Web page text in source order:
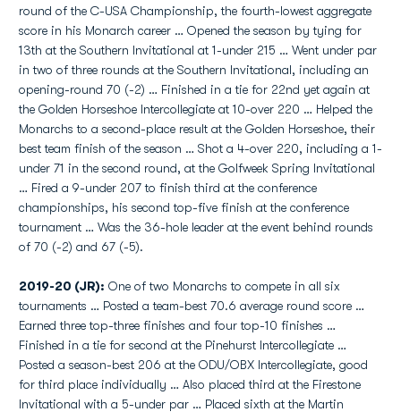
round of the C-USA Championship, the fourth-lowest aggregate
score in his Monarch career … Opened the season by tying for
13th at the Southern Invitational at 1-under 215 … Went under par
in two of three rounds at the Southern Invitational, including an
opening-round 70 (-2) … Finished in a tie for 22nd yet again at
the Golden Horseshoe Intercollegiate at 10-over 220 … Helped the
Monarchs to a second-place result at the Golden Horseshoe, their
best team finish of the season … Shot a 4-over 220, including a 1-
under 71 in the second round, at the Golfweek Spring Invitational
… Fired a 9-under 207 to finish third at the conference
championships, his second top-five finish at the conference
tournament … Was the 36-hole leader at the event behind rounds
of 70 (-2) and 67 (-5).
2019-20 (JR): One of two Monarchs to compete in all six
tournaments … Posted a team-best 70.6 average round score …
Earned three top-three finishes and four top-10 finishes …
Finished in a tie for second at the Pinehurst Intercollegiate …
Posted a season-best 206 at the ODU/OBX Intercollegiate, good
for third place individually … Also placed third at the Firestone
Invitational with a 5-under par … Placed sixth at the Martin